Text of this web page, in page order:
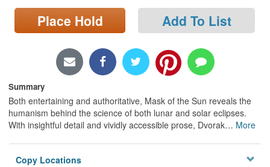
Search
Locations/Hours (external
Place Hold Add To List
Summary
Both entertaining and authoritative, Mask of the Sun reveals the
humanism behind the science of both lunar and solar eclipses.
With insightful detail and vividly accessible prose, Dvorak… More
Copy Locations